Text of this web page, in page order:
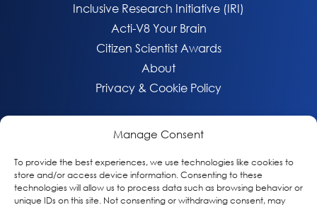
Manage Consent
To provide the best experiences, we use technologies like cookies to
store and/or access device information. Consenting to these
technologies will allow us to process data such as browsing behavior or
unique IDs on this site. Not consenting or withdrawing consent, may
Inclusive Research Initiative (IRI)
Acti-V8 Your Brain
Citizen Scientist Awards
About
Privacy & Cookie Policy